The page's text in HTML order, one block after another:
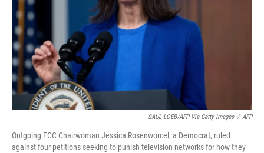
SAUL LOEB/AFP Via Getty Images / AFP
Outgoing FCC Chairwoman Jessica Rosenworcel, a Democrat, ruled
against four petitions seeking to punish television networks for how they